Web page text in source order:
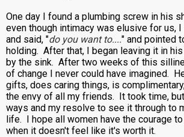
One day I found a plumbing screw in his
even though intimacy was elusive for us, I
and said, "do you want to...." and pointed
holding. After that, I began leaving it in
by the sink. After two weeks of this
of change I never could have imagined.
gifts, does caring things, is
the envy of all my friends. It took time,
ways and my resolve to see it through to
life. I hope all women have the courage
when it doesn't feel like it's worth it.